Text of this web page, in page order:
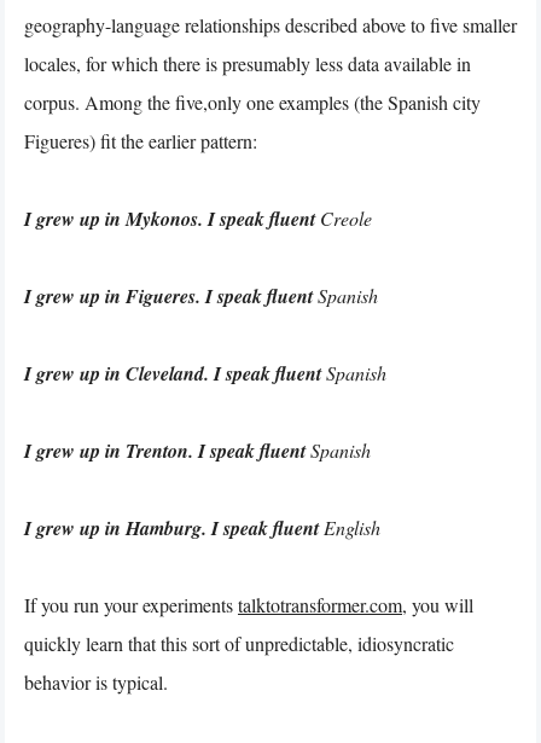
geography-language relationships described above to five smaller
locales, for which there is presumably less data available in
corpus. Among the five,only one examples (the Spanish city
Figueres) fit the earlier pattern:
I grew up in Mykonos. I speak fluentCreole
I grew up in Figueres. I speak fluentSpanish
I grew up in Cleveland. I speak fluentSpanish
I grew up in Trenton. I speak fluentSpanish
I grew up in Hamburg. I speak fluentEnglish
If you run your experimentstalktotransformer.com, you will
quickly learn that this sort of unpredictable, idiosyncratic
behavior is typical.